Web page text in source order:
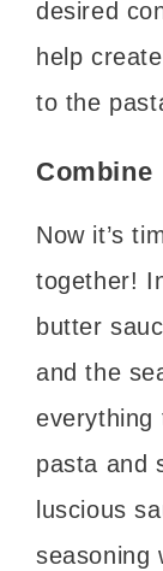
desired
help
to the
Combine
Now it’s
together!
butter
and the
everything
pasta and
luscious
seasoning